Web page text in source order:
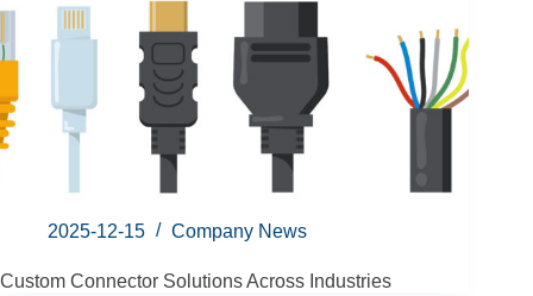
2025-12-15 Company News
Custom Connector Solutions Across Industries